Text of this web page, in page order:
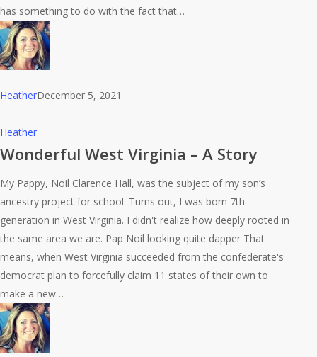
has something to do with the fact that…
HeatherDecember 5, 2021
Wonderful
West
–
A
Story
Heather
Wonderful West Virginia – A Story
My Pappy, Noil Clarence Hall, was the subject of my son’s
ancestry project for school. Turns out, I was born 7th
generation in West Virginia. I didn't realize how deeply rooted in
the same area we are. Pap Noil looking quite dapper That
means, when West Virginia succeeded from the confederate's
democrat plan to forcefully claim 11 states of their own to
make a new…